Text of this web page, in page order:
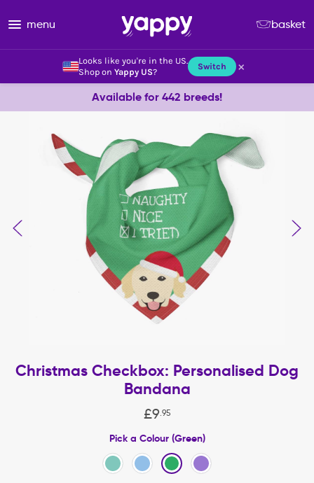
Looks like you're in the US.
Shop on Yappy US? Switch ×
menu basket
Available for 442 breeds!
Christmas Checkbox: Personalised Dog
Bandana
£9. 95
Pick a Colour (Green)